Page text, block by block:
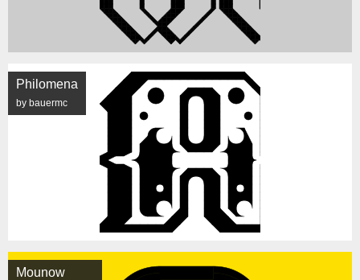
Philomena
by bauermc
Mounow